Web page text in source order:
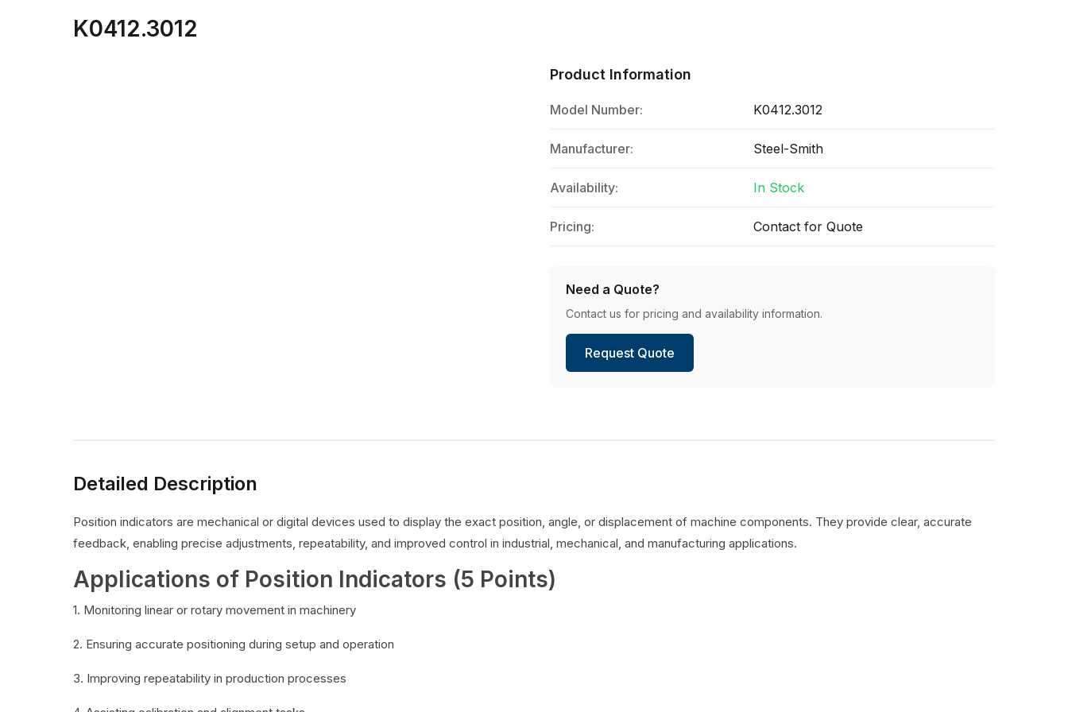
K0412.3012
Product Information
Model Number: K0412.3012
Manufacturer: Steel-Smith
Availability: In Stock
Pricing: Contact for Quote
Need a Quote?
Contact us for pricing and availability information.
Request Quote
Detailed Description
Position indicators are mechanical or digital devices used to display the exact position, angle, or displacement of machine components. They provide clear, accurate
feedback, enabling precise adjustments, repeatability, and improved control in industrial, mechanical, and manufacturing applications.
Applications of Position Indicators (5 Points)
1. Monitoring linear or rotary movement in machinery
2. Ensuring accurate positioning during setup and operation
3. Improving repeatability in production processes